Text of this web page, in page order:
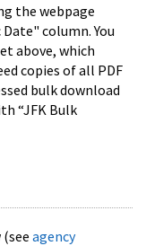
the webpage
column. You
above, which
copies of all PDF
bulk download
“JFK Bulk
agency